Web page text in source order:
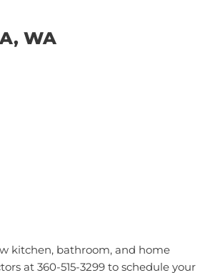
WA
kitchen, bathroom, and home
at 360-515-3299 to schedule your